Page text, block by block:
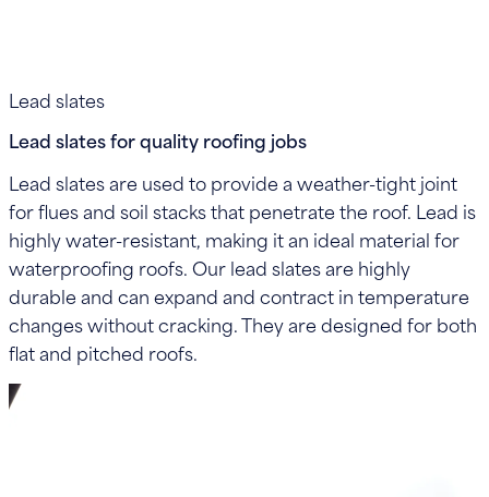
Lead slates
Lead slates for quality roofing jobs
Lead slates are used to provide a weather-tight joint
for flues and soil stacks that penetrate the roof. Lead is
highly water-resistant, making it an ideal material for
waterproofing roofs. Our lead slates are highly
durable and can expand and contract in temperature
changes without cracking. They are designed for both
flat and pitched roofs.